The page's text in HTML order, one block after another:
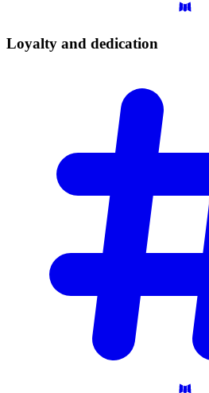
Loyalty and dedication